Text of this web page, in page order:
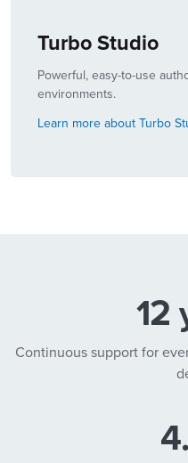
Turbo Studio
Powerful, easy-to-use
environments.
Learn more about Turbo
12
Continuous support for